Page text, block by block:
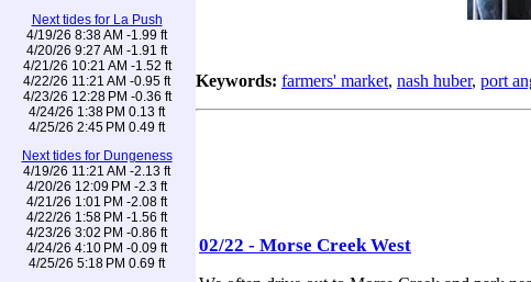
Next tides for La Push
4/19/26 8:38 AM -1.99 ft
4/20/26 9:27 AM -1.91 ft
4/21/26 10:21 AM -1.52 ft
4/22/26 11:21 AM -0.95 ft
4/23/26 12:28 PM -0.36 ft
4/24/26 1:38 PM 0.13 ft
4/25/26 2:45 PM 0.49 ft
Next tides for Dungeness
4/19/26 11:21 AM -2.13 ft
4/20/26 12:09 PM -2.3 ft
4/21/26 1:01 PM -2.08 ft
4/22/26 1:58 PM -1.56 ft
4/23/26 3:02 PM -0.86 ft
4/24/26 4:10 PM -0.09 ft
4/25/26 5:18 PM 0.69 ft
Keywords: farmers' market, nash huber, port
02/22 - Morse Creek West